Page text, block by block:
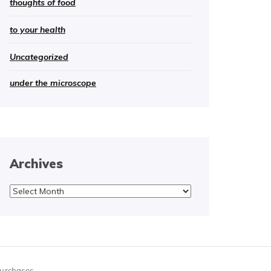
thoughts of food
to your health
Uncategorized
under the microscope
Archives
Archives